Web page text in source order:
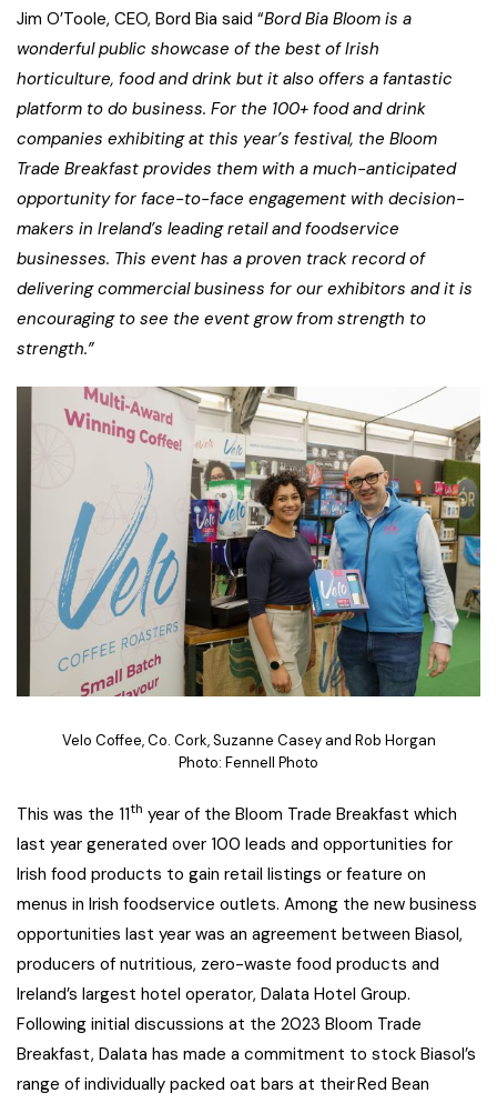
Jim O’Toole, CEO, Bord Bia said “Bord Bia Bloom is a
wonderful public showcase of the best of Irish
horticulture, food and drink but it also offers a fantastic
platform to do business. For the 100+ food and drink
companies exhibiting at this year’s festival, the Bloom
Trade Breakfast provides them with a much-anticipated
opportunity for face-to-face engagement with decision-
makers in Ireland’s leading retail and foodservice
businesses. This event has a proven track record of
delivering commercial business for our exhibitors and it is
encouraging to see the event grow from strength to
strength.”
Velo Coffee, Co. Cork, Suzanne Casey and Rob Horgan
Photo: Fennell Photo
This was the 11th year of the Bloom Trade Breakfast which
last year generated over 100 leads and opportunities for
Irish food products to gain retail listings or feature on
menus in Irish foodservice outlets. Among the new business
opportunities last year was an agreement between Biasol,
producers of nutritious, zero-waste food products and
Ireland’s largest hotel operator, Dalata Hotel Group.
Following initial discussions at the 2023 Bloom Trade
Breakfast, Dalata has made a commitment to stock Biasol’s
range of individually packed oat bars at their Red Bean